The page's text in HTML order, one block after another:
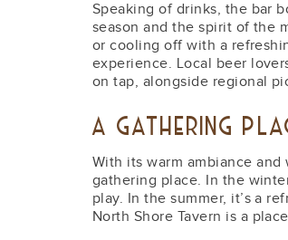
Speaking of drinks, the bar
season and the spirit of the
or cooling off with a
experience. Local beer
on tap, alongside regional
A GATHERING
With its warm ambiance
gathering place. In the
play. In the summer, it’s a
North Shore Tavern is a